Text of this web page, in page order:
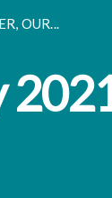
OUR...